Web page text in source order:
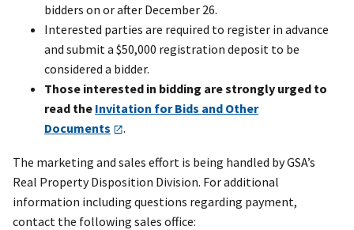
bidders on or after December 26.
Interested parties are required to register in advance
and submit a $50,000 registration deposit to be
considered a bidder.
Those interested in bidding are strongly urged to
read the Invitation for Bids and Other
Documents
.
The marketing and sales effort is being handled by GSA’s
Real Property Disposition Division. For additional
information including questions regarding payment,
contact the following sales office: